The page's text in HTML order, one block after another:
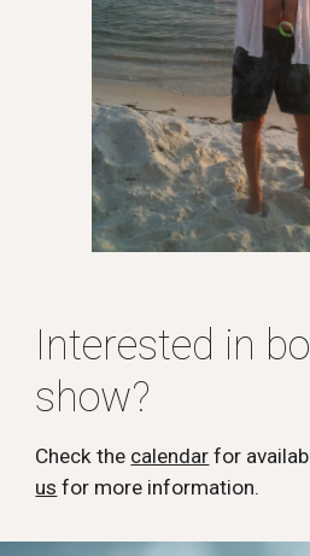
Interested in
show?
Check the calendar for
us for more information.